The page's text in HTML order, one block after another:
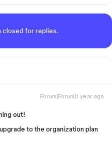
closed for replies.
Forum|Forum|1 year ago
out!
to the organization plan